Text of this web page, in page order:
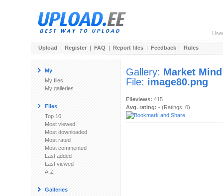
Upload | Register | FAQ | Report files | Feedback | Rules
My
My files
My galleries
Files
Top 10
Most viewed
Most downloaded
Most rated
Most commented
Last added
Last viewed
A-Z
Galleries
Gallery: Market Mind
File: image80.png
Fileviews: 415
Avg. rating: - (Ratings: 0)